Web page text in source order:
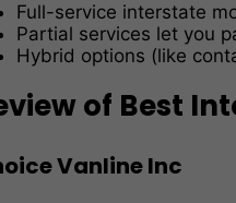
Full-service interstate
Partial services let you
Hybrid options (like
of Best
Vanline Inc